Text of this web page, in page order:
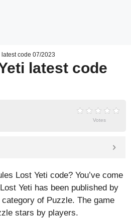
latest code 07/2023
latest code
Votes
Lost Yeti code? You’ve come
Yeti has been published by
of Puzzle. The game
stars by players.